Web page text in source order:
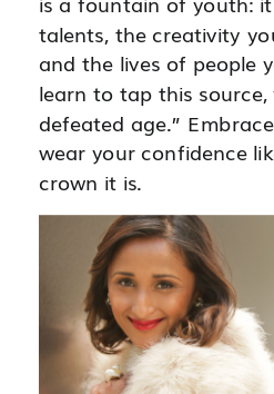
talents, the creativity
and the lives of people
learn to tap this
defeated age.”
wear your confidence
crown it is.